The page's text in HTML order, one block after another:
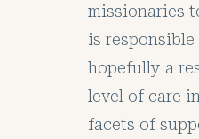
missionaries
is responsible
hopefully a
level of care
facets of